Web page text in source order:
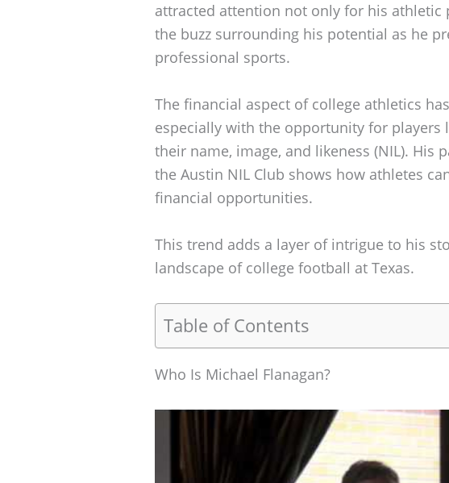
attracted attention not only for his athletic
the buzz surrounding his potential as he
professional sports.
The financial aspect of college athletics
especially with the opportunity for players
their name, image, and likeness (NIL). His
the Austin NIL Club shows how athletes
financial opportunities.
This trend adds a layer of intrigue to his
landscape of college football at Texas.
Table of Contents
Who Is Michael Flanagan?